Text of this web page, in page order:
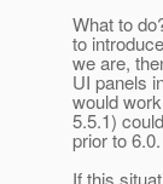
What to
to
we are,
UI panels
would
5.5.1)
prior to 6.0.
If this